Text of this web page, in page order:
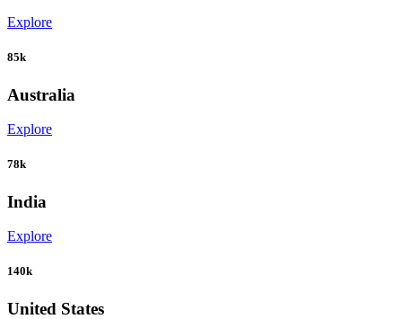
Explore
85k
Australia
Explore
78k
India
Explore
140k
United States